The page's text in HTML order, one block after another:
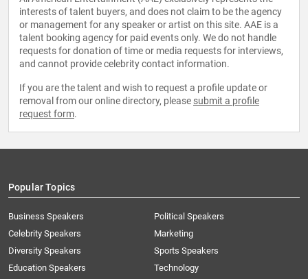
interests of talent buyers, and does not claim to be the agency
or management for any speaker or artist on this site. AAE is a
talent booking agency for paid events only. We do not handle
requests for donation of time or media requests for interviews,
and cannot provide celebrity contact information.
If you are the talent and wish to request a profile update or
removal from our online directory, please submit a profile
request form.
Popular Topics
Business Speakers
Celebrity Speakers
Diversity Speakers
Education Speakers
Political Speakers
Marketing
Sports Speakers
Technology